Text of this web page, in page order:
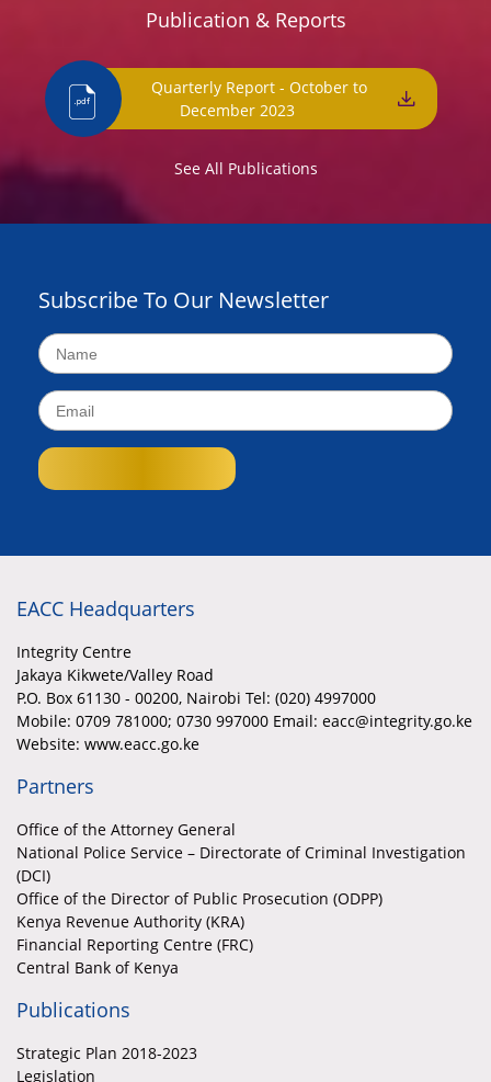
Publication & Reports
Quarterly Report - October to
December 2023
See All Publications
Subscribe To Our Newsletter
EACC Headquarters
Integrity Centre
Jakaya Kikwete/Valley Road
P.O. Box 61130 - 00200, Nairobi Tel: (020) 4997000
Mobile: 0709 781000; 0730 997000 Email: eacc@integrity.go.ke
Website: www.eacc.go.ke
Partners
Office of the Attorney General
National Police Service – Directorate of Criminal Investigation
(DCI)
Office of the Director of Public Prosecution (ODPP)
Kenya Revenue Authority (KRA)
Financial Reporting Centre (FRC)
Central Bank of Kenya
Publications
Strategic Plan 2018-2023
Legislation